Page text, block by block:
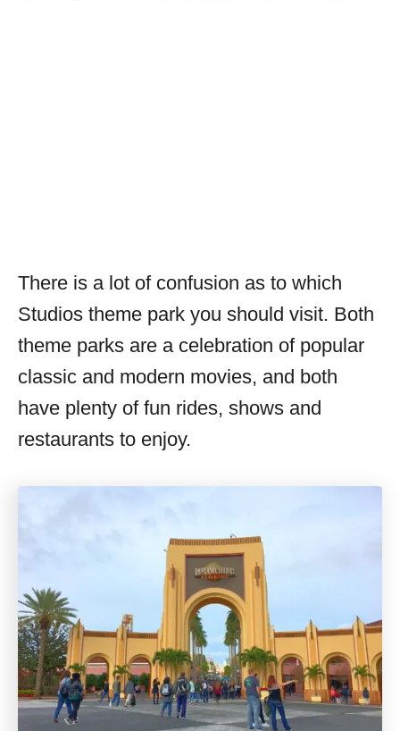
There is a lot of confusion as to which
Studios theme park you should visit. Both
theme parks are a celebration of popular
classic and modern movies, and both
have plenty of fun rides, shows and
restaurants to enjoy.